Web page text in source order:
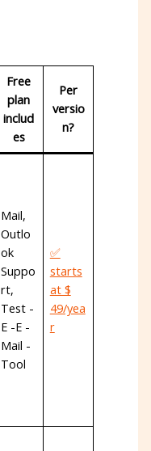
Free
plan
includ
es
Per
versio
n?
Mail,
Outlo
ok
Suppo
rt,
Test -
E -E -
Mail -
Tool
✅
starts
at $
49/yea
r